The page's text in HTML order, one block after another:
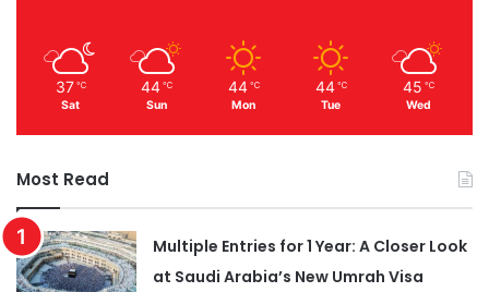
37 ℃
Sat
44 ℃
Sun
44 ℃
Mon
44 ℃
Tue
45 ℃
Wed
Most Read
Multiple Entries for 1 Year: A Closer Look
at Saudi Arabia’s New Umrah Visa